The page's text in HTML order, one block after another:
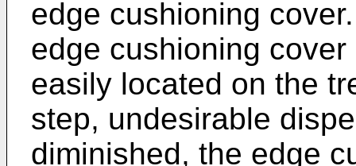
edge cushioning
edge cushioning
easily located on the
step, undesirable
diminished, the edge